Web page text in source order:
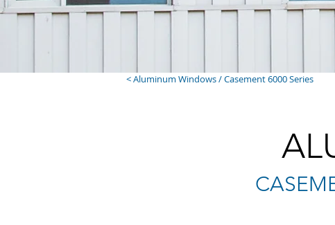
< Aluminum Windows / Casement 6000 Series